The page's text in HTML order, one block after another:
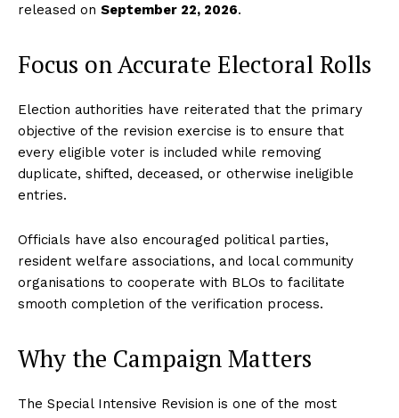
released on September 22, 2026.
Focus on Accurate Electoral Rolls
Election authorities have reiterated that the primary
objective of the revision exercise is to ensure that
every eligible voter is included while removing
duplicate, shifted, deceased, or otherwise ineligible
entries.
Officials have also encouraged political parties,
resident welfare associations, and local community
organisations to cooperate with BLOs to facilitate
smooth completion of the verification process.
Why the Campaign Matters
The Special Intensive Revision is one of the most